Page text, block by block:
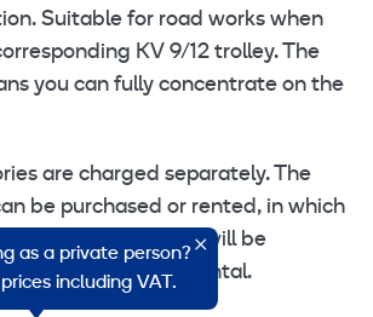
Suitable for road works when
KV 9/12 trolley. The
you can fully concentrate on the
are charged separately. The
be purchased or rented, in which
of at least 1 mm will be
customer after the rental.
as a private person?
including VAT.